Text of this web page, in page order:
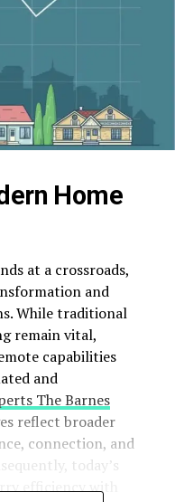
Home
at a crossroads,
and
While traditional
remain vital,
capabilities
and
The Barnes
reflect broader
connection, and
today’s
efficiency with